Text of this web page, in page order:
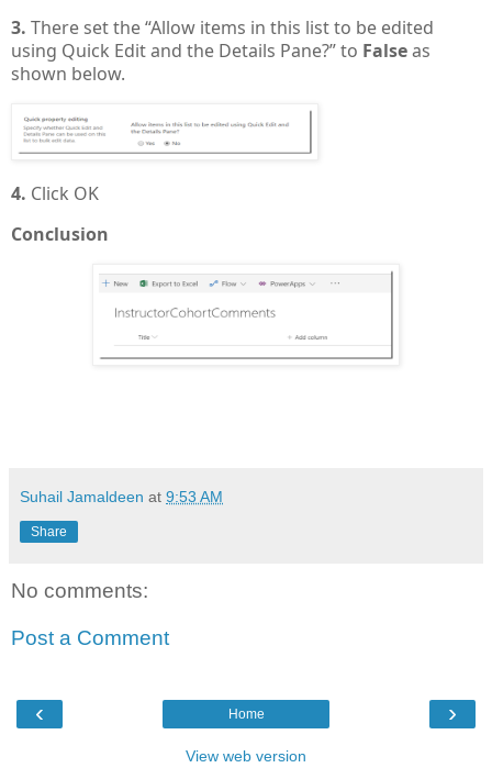
3. There set the “Allow items in this list to be edited
using Quick Edit and the Details Pane?” to Falseas
shown below.
4. Click OK
Conclusion
Suhail Jamaldeen at 9:53 AM
Share
No comments:
Post a Comment
‹ ›
Home
View web version